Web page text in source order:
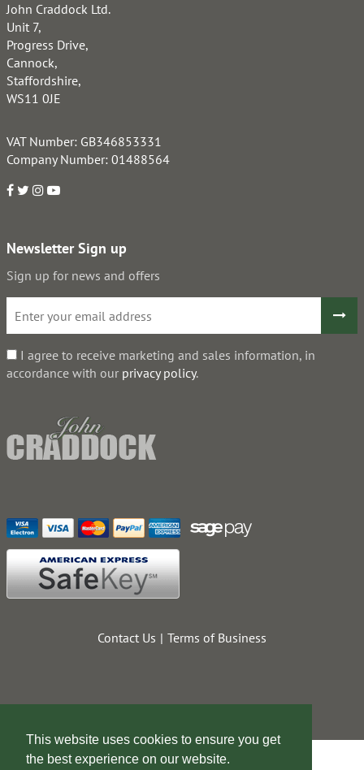
This website uses cookies to ensure you get
the best experience on our website.
John Craddock Ltd.
Unit 7,
Progress Drive,
Cannock,
Staffordshire,
WS11 0JE
VAT Number: GB346853331
Company Number: 01488564
Newsletter Sign up
Sign up for news and offers
I agree to receive marketing and sales information, in
accordance with our privacy policy.
Contact Us Terms of Business